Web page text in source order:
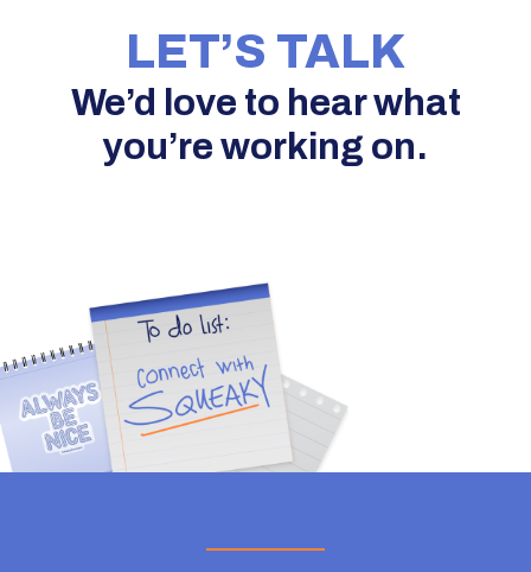
LET’S TALK
We’d love to hear what
you’re working on.